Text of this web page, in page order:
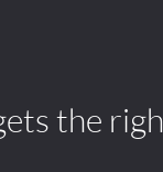
the